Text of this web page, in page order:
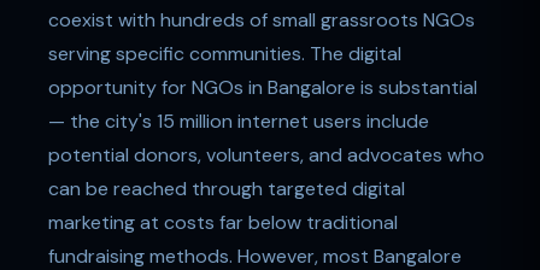
coexist with hundreds of small grassroots NGOs
serving specific communities. The digital
opportunity for NGOs in Bangalore is substantial
— the city's 15 million internet users include
potential donors, volunteers, and advocates who
can be reached through targeted digital
marketing at costs far below traditional
fundraising methods. However, most Bangalore